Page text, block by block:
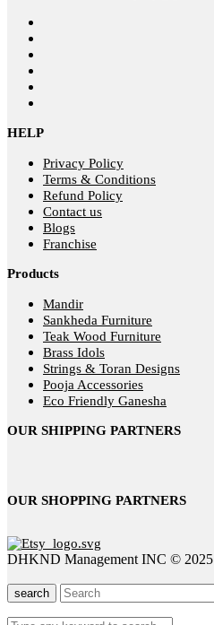
HELP
Privacy Policy
Terms & Conditions
Refund Policy
Contact us
Blogs
Franchise
Products
Mandir
Sankheda Furniture
Teak Wood Furniture
Brass Idols
Strings & Toran Designs
Pooja Accessories
Eco Friendly Ganesha
OUR SHIPPING PARTNERS
OUR SHOPPING PARTNERS
DHKND Management INC © 2025
search